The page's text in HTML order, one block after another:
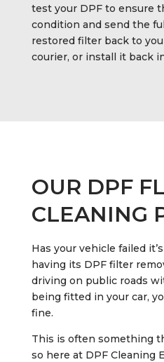
test your DPF to ensure
condition and send the
restored filter back to
courier, or install it back
OUR DPF
CLEANING
Has your vehicle failed
having its DPF filter
driving on public roads
being fitted in your car,
fine.
This is often something
so here at DPF Cleaning